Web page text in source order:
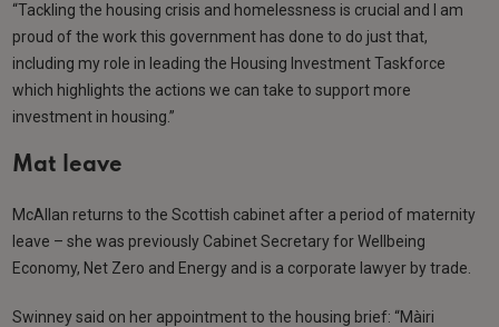
“Tackling the housing crisis and homelessness is crucial and I am
proud of the work this government has done to do just that,
including my role in leading the Housing Investment Taskforce
which highlights the actions we can take to support more
investment in housing.”
Mat leave
McAllan returns to the Scottish cabinet after a period of maternity
leave – she was previously Cabinet Secretary for Wellbeing
Economy, Net Zero and Energy and is a corporate lawyer by trade.
Swinney said on her appointment to the housing brief: “Màiri